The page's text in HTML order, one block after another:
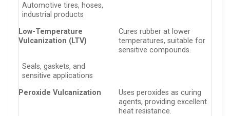
Automotive tires, hoses,
industrial products
Low-Temperature
Vulcanization (LTV)
Cures rubber at lower
temperatures, suitable for
sensitive compounds.
Seals, gaskets, and
sensitive applications
Peroxide Vulcanization
Uses peroxides as curing
agents, providing excellent
heat resistance.